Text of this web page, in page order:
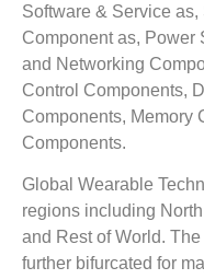
Software & Service
Component as, Power
and Networking
Control Components,
Components, Memory
Components.
Global Wearable
regions including
and Rest of World.
further bifurcated for